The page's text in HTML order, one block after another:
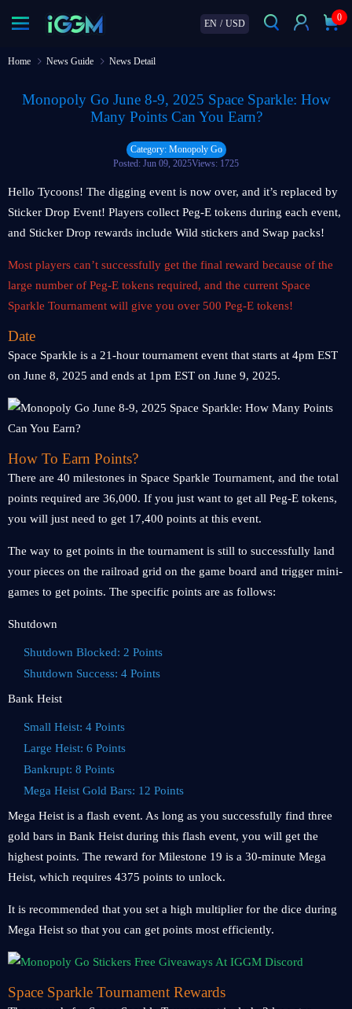
EN / USD
0
Home News Guide News Detail
Monopoly Go June 8-9, 2025 Space Sparkle: How
Many Points Can You Earn?
Category: Monopoly Go
Posted: Jun 09, 2025Views: 1725
Hello Tycoons! The digging event is now over, and it’s replaced by
Sticker Drop Event! Players collect Peg-E tokens during each event,
and Sticker Drop rewards include Wild stickers and Swap packs!
Most players can’t successfully get the final reward because of the
large number of Peg-E tokens required, and the current Space
Sparkle Tournament will give you over 500 Peg-E tokens!
Date
Space Sparkle is a 21-hour tournament event that starts at 4pm EST
on June 8, 2025 and ends at 1pm EST on June 9, 2025.
How To Earn Points?
There are 40 milestones in Space Sparkle Tournament, and the total
points required are 36,000. If you just want to get all Peg-E tokens,
you will just need to get 17,400 points at this event.
The way to get points in the tournament is still to successfully land
your pieces on the railroad grid on the game board and trigger mini-
games to get points. The specific points are as follows:
Shutdown
Shutdown Blocked: 2 Points
Shutdown Success: 4 Points
Bank Heist
Small Heist: 4 Points
Large Heist: 6 Points
Bankrupt: 8 Points
Mega Heist Gold Bars: 12 Points
Mega Heist is a flash event. As long as you successfully find three
gold bars in Bank Heist during this flash event, you will get the
highest points. The reward for Milestone 19 is a 30-minute Mega
Heist, which requires 4375 points to unlock.
It is recommended that you set a high multiplier for the dice during
Mega Heist so that you can get points most efficiently.
Space Sparkle Tournament Rewards